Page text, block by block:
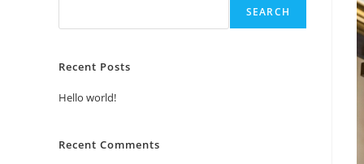
SEARCH
Recent Posts
Hello world!
Recent Comments